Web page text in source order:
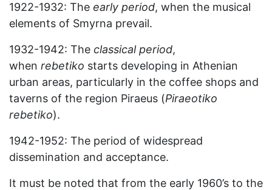
1922-1932: The early period, when the musical
elements of Smyrna prevail.
1932-1942: The classical period,
when rebetiko starts developing in Athenian
urban areas, particularly in the coffee shops and
taverns of the region Piraeus (Piraeotiko
rebetiko).
1942-1952: The period of widespread
dissemination and acceptance.
It must be noted that from the early 1960’s to the